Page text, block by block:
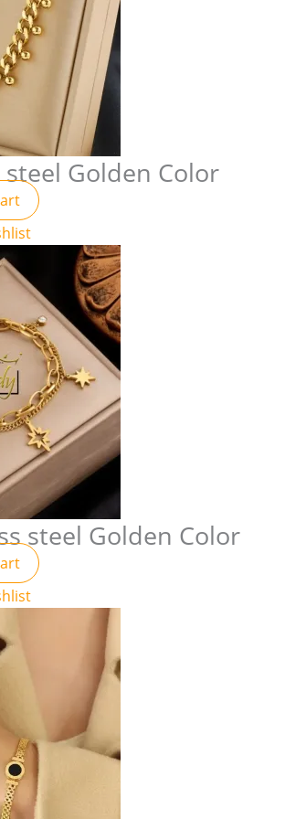
Golden Color
steel Golden Color